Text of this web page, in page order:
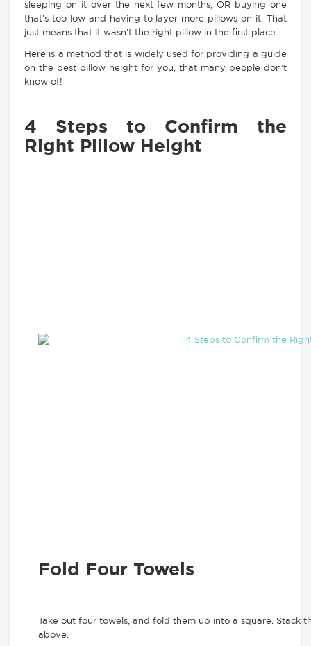
sleeping on it over the next few months, OR buying one
that’s too low and having to layer more pillows on it. That
just means that it wasn’t the right pillow in the first place.
Here is a method that is widely used for providing a guide
on the best pillow height for you, that many people don’t
know of!
4 Steps to Confirm the
Right Pillow Height
Fold Four Towels
Take out four towels, and fold them up into a square. Stack
above.